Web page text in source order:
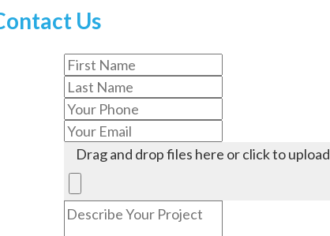
Us
Drag and drop files here or click to upload